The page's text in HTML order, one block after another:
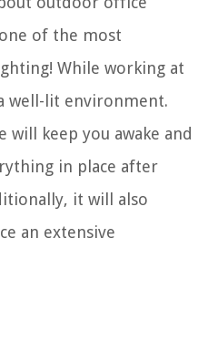
of the most
While working at
well-lit environment.
will keep you awake and
in place after
it will also
an extensive